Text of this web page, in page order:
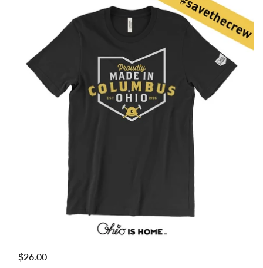
Price:
$26.00